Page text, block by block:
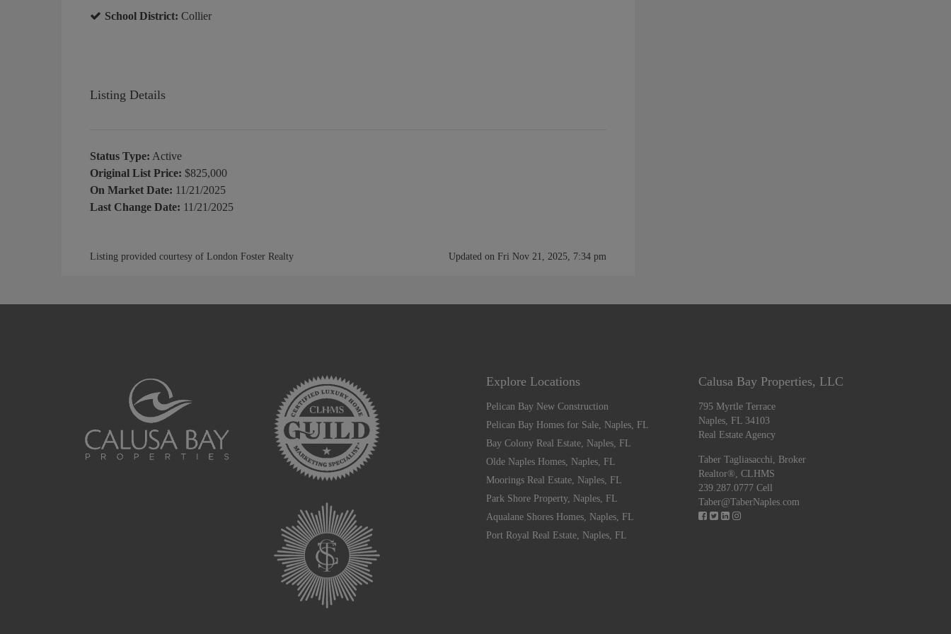
School District: Collier
Listing Details
Status Type: Active
Original List Price: $825,000
On Market Date: 11/21/2025
Last Change Date: 11/21/2025
Listing provided courtesy of London Foster Realty Updated on Fri Nov 21, 2025, 7:34 pm
Explore Locations
Pelican Bay New Construction
Pelican Bay Homes for Sale, Naples, FL
Bay Colony Real Estate, Naples, FL
Olde Naples Homes, Naples, FL
Moorings Real Estate, Naples, FL
Park Shore Property, Naples, FL
Aqualane Shores Homes, Naples, FL
Port Royal Real Estate, Naples, FL
Calusa Bay Properties, LLC
795 Myrtle Terrace
Naples, FL 34103
Real Estate Agency
Taber Tagliasacchi,
Broker
Realtor®, CLHMS
239.287.0777 Cell
Taber@TaberNaples.com